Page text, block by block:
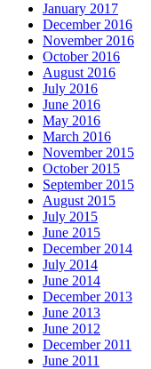
January 2017
December 2016
November 2016
October 2016
August 2016
July 2016
June 2016
May 2016
March 2016
November 2015
October 2015
September 2015
August 2015
July 2015
June 2015
December 2014
July 2014
June 2014
December 2013
June 2013
June 2012
December 2011
June 2011